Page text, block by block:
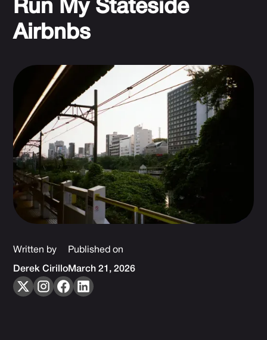
Run My Stateside
Airbnbs
Written by
Derek Cirillo
Published on
March 21, 2026